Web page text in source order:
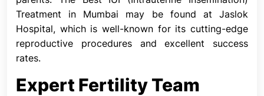
take fertility medications.
Why is IUI Performed?
The capacity of an individual or couple to conceive
common reasons for using intrauterine insemination
Treatment in Mumbai may be found at Jaslok
Hospital, which is well-known for its cutting-edge
reproductive procedures and excellent success
rates.
Expert Fertility Team